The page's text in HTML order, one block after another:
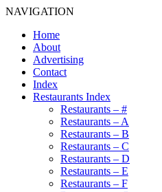
NAVIGATION
Home
About
Advertising
Contact
Index
Restaurants Index
Restaurants – #
Restaurants – A
Restaurants – B
Restaurants – C
Restaurants – D
Restaurants – E
Restaurants – F